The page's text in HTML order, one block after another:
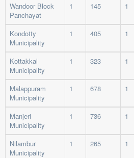
Wandoor Block
Panchayat
1 145 1
Kondotty
Municipality
1 405 1
Kottakkal
Municipality
1 323 1
Malappuram
Municipality
1 678 1
Manjeri
Municipality
1 736 1
Nilambur
Municipality
1 265 1